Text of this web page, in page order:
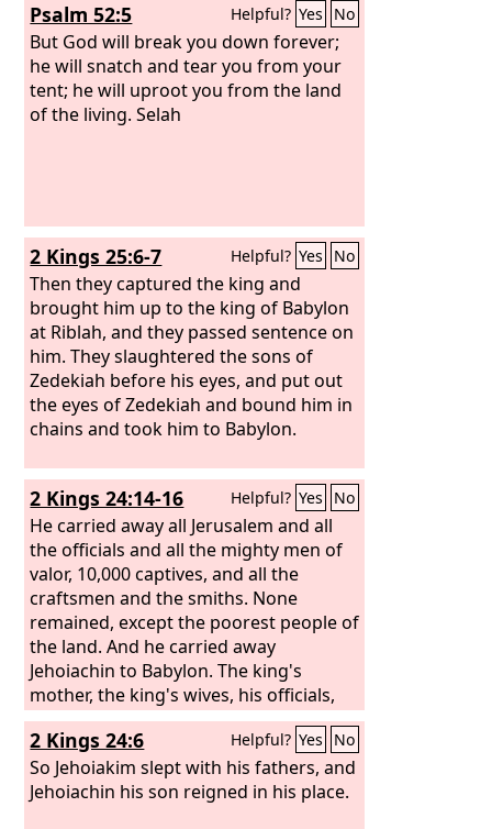
Psalm 52:5 Helpful? Yes No
But God will break you down forever;
he will snatch and tear you from your
tent; he will uproot you from the land
of the living. Selah
2 Kings 25:6-7 Helpful? Yes No
Then they captured the king and
brought him up to the king of Babylon
at Riblah, and they passed sentence on
him. They slaughtered the sons of
Zedekiah before his eyes, and put out
the eyes of Zedekiah and bound him in
chains and took him to Babylon.
2 Kings 24:14-16 Helpful? Yes No
He carried away all Jerusalem and all
the officials and all the mighty men of
valor, 10,000 captives, and all the
craftsmen and the smiths. None
remained, except the poorest people of
the land. And he carried away
Jehoiachin to Babylon. The king's
mother, the king's wives, his officials,
and the chief men of the land he took
into captivity from Jerusalem to
Babylon. And the king of Babylon
brought captive to Babylon all the men
2 Kings 24:6 Helpful? Yes No
So Jehoiakim slept with his fathers, and
Jehoiachin his son reigned in his place.